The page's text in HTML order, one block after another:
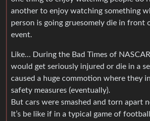
another to enjoy watching something
person is going gruesomely die in front
event.
Like… During the Bad Times of
would get seriously injured or die in a
caused a huge commotion where they
safety measures (eventually).
But cars were smashed and torn apart
It’s be like if in a typical game of